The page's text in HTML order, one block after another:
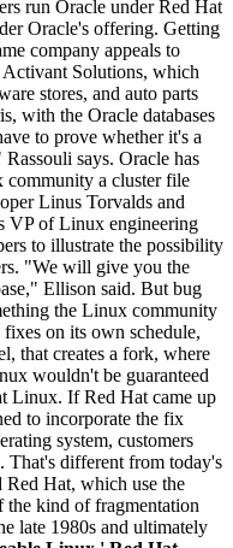
run Oracle under Red Hat
Oracle's offering. Getting
company appeals to
Activant Solutions, which
stores, and auto parts
with the Oracle databases
to prove whether it's a
says. Oracle has
a cluster file
Linus Torvalds and
VP of Linux engineering
to illustrate the possibility
"We will give you the
Ellison said. But bug
the Linux community
on its own schedule,
that creates a fork, where
wouldn't be guaranteed
Linux. If Red Hat came up
to incorporate the fix
system, customers
That's different from today's
Hat, which use the
the kind of fragmentation
late 1980s and ultimately